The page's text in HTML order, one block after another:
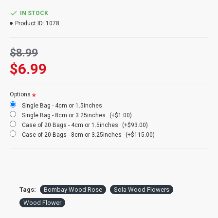
Color: Natural White but dyeable any color
Quality
$6.99
$8.99
IN STOCK
Product ID: 1078
Options
Single Bag - 4cm or 1.5inches
Single Bag - 8cm or 3.25inches
(+$1.00)
Case of 20 Bags - 4cm or 1.5inches
(+$93.00)
Case of 20 Bags - 8cm or 3.25inches
(+$115.00)
Tags: Bombay Wood Rose
Sola Wood Flowers
Wood Flower